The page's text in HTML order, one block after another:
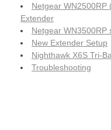
Netgear WN2500RP
Extender
Netgear WN3500RP
New Extender Setup
Nighthawk X6S Tri-
Troubleshooting